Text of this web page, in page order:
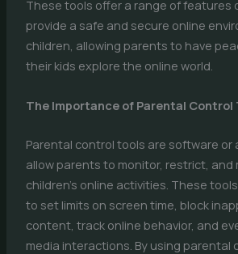
These tools offer a range of features
provide a safe and secure online
children, allowing parents to have
their kids explore the online world.
The Importance of Parental Control
Parental control tools are software
allow parents to monitor, restrict, and
children’s online activities. These
to set limits on screen time, block
content, track online behavior, and
media interactions. By using parental